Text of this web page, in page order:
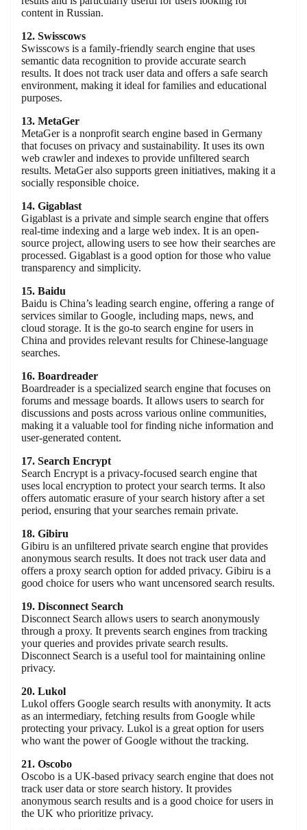
content in Russian.
12. Swisscows
Swisscows is a family-friendly search engine that uses
semantic data recognition to provide accurate search
results. It does not track user data and offers a safe search
environment, making it ideal for families and educational
purposes.
13. MetaGer
MetaGer is a nonprofit search engine based in Germany
that focuses on privacy and sustainability. It uses its own
web crawler and indexes to provide unfiltered search
results. MetaGer also supports green initiatives, making it a
socially responsible choice.
14. Gigablast
Gigablast is a private and simple search engine that offers
real-time indexing and a large web index. It is an open-
source project, allowing users to see how their searches are
processed. Gigablast is a good option for those who value
transparency and simplicity.
15. Baidu
Baidu is China’s leading search engine, offering a range of
services similar to Google, including maps, news, and
cloud storage. It is the go-to search engine for users in
China and provides relevant results for Chinese-language
searches.
16. Boardreader
Boardreader is a specialized search engine that focuses on
forums and message boards. It allows users to search for
discussions and posts across various online communities,
making it a valuable tool for finding niche information and
user-generated content.
17. Search Encrypt
Search Encrypt is a privacy-focused search engine that
uses local encryption to protect your search terms. It also
offers automatic erasure of your search history after a set
period, ensuring that your searches remain private.
18. Gibiru
Gibiru is an unfiltered private search engine that provides
anonymous search results. It does not track user data and
offers a proxy search option for added privacy. Gibiru is a
good choice for users who want uncensored search results.
19. Disconnect Search
Disconnect Search allows users to search anonymously
through a proxy. It prevents search engines from tracking
your queries and provides private search results.
Disconnect Search is a useful tool for maintaining online
privacy.
20. Lukol
Lukol offers Google search results with anonymity. It acts
as an intermediary, fetching results from Google while
protecting your privacy. Lukol is a great option for users
who want the power of Google without the tracking.
21. Oscobo
Oscobo is a UK-based privacy search engine that does not
track user data or store search history. It provides
anonymous search results and is a good choice for users in
the UK who prioritize privacy.